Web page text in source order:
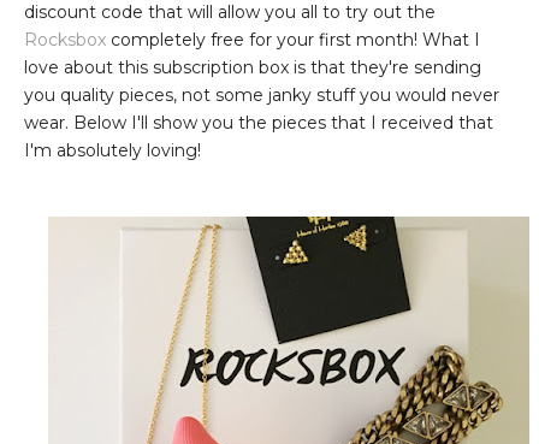
discount code that will allow you all to try out the
Rocksbox completely free for your first month! What I
love about this subscription box is that they're sending
you quality pieces, not some janky stuff you would never
wear. Below I'll show you the pieces that I received that
I'm absolutely loving!